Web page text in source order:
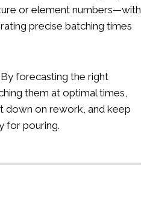
or element numbers—with
precise batching times
By forecasting the right
them at optimal times,
down on rework, and keep
for pouring.